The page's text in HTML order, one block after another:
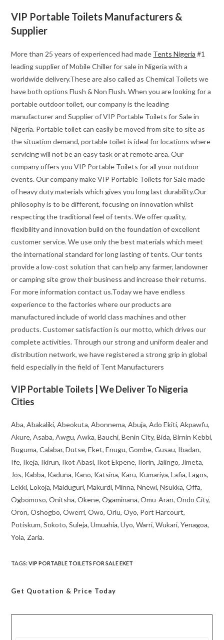
VIP Portable Toilets Manufacturers &
Supplier
More than 25 years of experienced had made Tents Nigeria #1
leading supplier of Mobile Chiller for sale in Nigeria with a
worldwide delivery.These are also called as Chemical Toilets we
have both options Flush & Non Flush. When you are looking for a
portable outdoor toilet, our company is the leading
manufacturer and Supplier of VIP Portable Toilets for Sale in
Nigeria. Portable toilet can easily be moved from site to site as
the situation demand, portable toilet is ideal for locations where
servicing will not be an easy task or at remote area. Our
company offers you VIP Portable Toilets for all your outdoor
events. Our company make VIP Portable Toilets for Sale made
of heavy duty materials which gives you long last durability.Our
philosophy is to be different, focusing on innovation whilst
respecting the traditional feel of tents. We offer quality,
flexibility and innovation build on the foundation of excellent
customer service. We use only the best materials which meet
the international standard for long lasting of tents. Our tents
provide a low-cost solution that can help any farmer, landowner
or camping site grow their business and increase their returns.
For more information contact us.Today we have endless
experience to the factories where our products are
manufactured include of world class machines and other
products. Customer satisfaction is our motto, which drives our
complete activities. Through our strong and uniform dealer and
distribution network, we have registered a strong grip in global
field especially in the field of Tent Manufacturers
VIP Portable Toilets | We Deliver To Nigeria
Cities
Aba, Abakaliki, Abeokuta, Abonnema, Abuja, Ado Ekiti, Akpawfu,
Akure, Asaba, Awgu, Awka, Bauchi, Benin City, Bida, Birnin Kebbi,
Buguma, Calabar, Dutse, Eket, Enugu, Gombe, Gusau, Ibadan,
Ife, Ikeja, Ikirun, Ikot Abasi, Ikot Ekpene, Ilorin, Jalingo, Jimeta,
Jos, Kabba, Kaduna, Kano, Katsina, Karu, Kumariya, Lafia, Lagos,
Lekki, Lokoja, Maiduguri, Makurdi, Minna, Nnewi, Nsukka, Offa,
Ogbomoso, Onitsha, Okene, Ogaminana, Omu-Aran, Ondo City,
Oron, Oshogbo, Owerri, Owo, Orlu, Oyo, Port Harcourt,
Potiskum, Sokoto, Suleja, Umuahia, Uyo, Warri, Wukari, Yenagoa,
Yola, Zaria.
TAGS:VIP PORTABLE TOILETS FOR SALE EKET
Get Quotation & Price Today